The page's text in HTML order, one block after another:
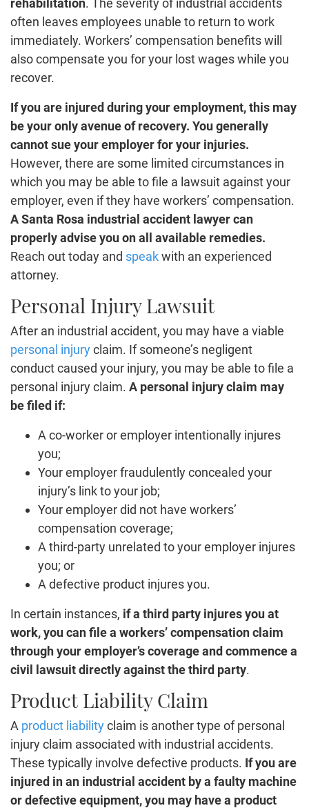
often leaves employees unable to return to work
immediately. Workers’ compensation benefits will
also compensate you for your lost wages while you
recover.
If you are injured during your employment, this may
be your only avenue of recovery. You generally
cannot sue your employer for your injuries.
However, there are some limited circumstances in
which you may be able to file a lawsuit against your
employer, even if they have workers’ compensation.
A Santa Rosa industrial accident lawyer can
properly advise you on all available remedies.
Reach out today and speakwith an experienced
attorney.
Personal Injury Lawsuit
After an industrial accident, you may have a viable
personal injuryclaim. If someone’s negligent
conduct caused your injury, you may be able to file a
personal injury claim. A personal injury claim may
be filed if:
A co-worker or employer intentionally injures
you;
Your employer fraudulently concealed your
injury’s link to your job;
Your employer did not have workers’
compensation coverage;
A third-party unrelated to your employer injures
you; or
A defective product injures you.
In certain instances, if a third party injures you at
work, you can file a workers’ compensation claim
through your employer’s coverage and commence a
civil lawsuit directly against the third party.
Product Liability Claim
A product liabilityclaim is another type of personal
injury claim associated with industrial accidents.
These typically involve defective products. If you are
injured in an industrial accident by a faulty machine
or defective equipment, you may have a product